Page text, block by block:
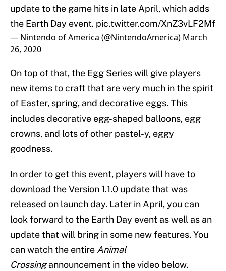
update to the game hits in late April, which adds
the Earth Day event. pic.twitter.com/XnZ3vLF2Mf
— Nintendo of America (@NintendoAmerica) March
26, 2020
On top of that, the Egg Series will give players
new items to craft that are very much in the spirit
of Easter, spring, and decorative eggs. This
includes decorative egg-shaped balloons, egg
crowns, and lots of other pastel-y, eggy
goodness.
In order to get this event, players will have to
download the Version 1.1.0 update that was
released on launch day. Later in April, you can
look forward to the Earth Day event as well as an
update that will bring in some new features. You
can watch the entire Animal
Crossingannouncement in the video below.